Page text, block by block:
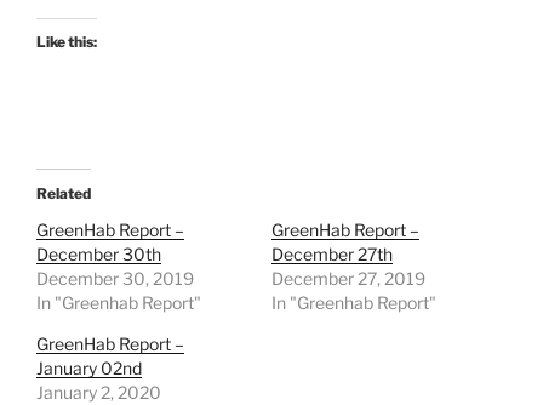
Like this:
Related
GreenHab Report –
December 30th
December 30, 2019
In "Greenhab Report"
GreenHab Report –
December 27th
December 27, 2019
In "Greenhab Report"
GreenHab Report –
January 02nd
January 2, 2020